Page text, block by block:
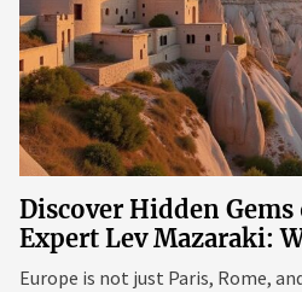
Discover Hidden
Expert Lev Mazaraki:
Avoid the Mainstream
Europe is not just Paris, Rome,